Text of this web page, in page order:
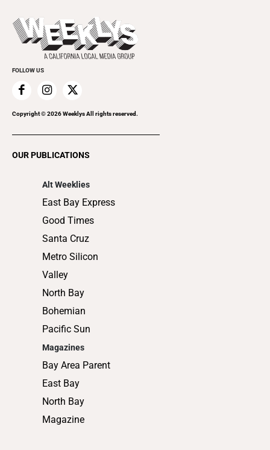
Rolling Papers
Beauty, Health & Wellness
Cannabis
Everyday Services
Family & Pets
Home Improvement
Recreation
Today's Events
Submit an Event
Promote Your Event
FOLLOW US
Copyright ©2026Weeklys All rights reserved.
OUR PUBLICATIONS
Alt Weeklies
East Bay Express
Good Times
Santa Cruz
Metro Silicon
Valley
North Bay
Bohemian
Pacific Sun
Magazines
Bay Area Parent
East Bay
North Bay
Magazine